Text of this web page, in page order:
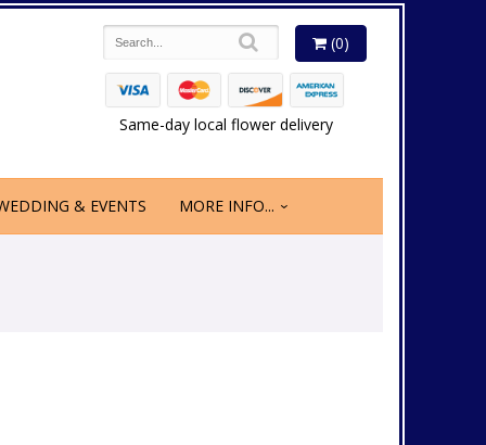
(0)
Same-day local flower delivery
& EVENTS MORE INFO...